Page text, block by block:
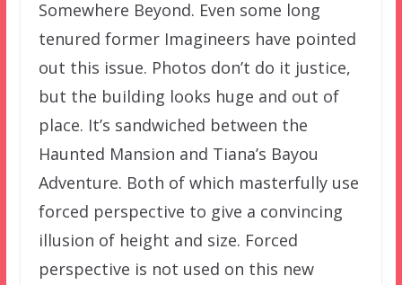
Somewhere Beyond. Even some long
tenured former Imagineers have pointed
out this issue. Photos don’t do it justice,
but the building looks huge and out of
place. It’s sandwiched between the
Haunted Mansion and Tiana’s Bayou
Adventure. Both of which masterfully use
forced perspective to give a convincing
illusion of height and size. Forced
perspective is not used on this new